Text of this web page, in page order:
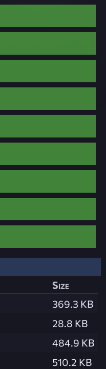
Size
369.3 KB
28.8 KB
484.9 KB
510.2 KB